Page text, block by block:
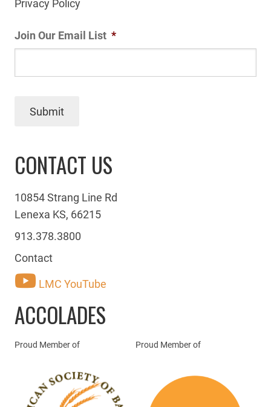
Privacy Policy
Join Our Email List *
Submit
CONTACT US
10854 Strang Line Rd
Lenexa KS, 66215
913.378.3800
Contact
LMC YouTube
ACCOLADES
Proud Member of Proud Member of